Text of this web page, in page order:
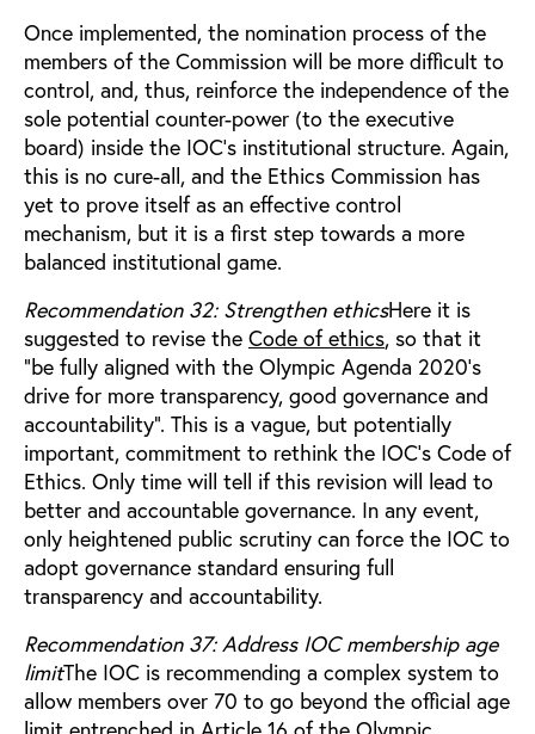
Once implemented, the nomination process of the
members of the Commission will be more difficult to
control, and, thus, reinforce the independence of the
sole potential counter-power (to the executive
board) inside the IOC’s institutional structure. Again,
this is no cure-all, and the Ethics Commission has
yet to prove itself as an effective control
mechanism, but it is a first step towards a more
balanced institutional game.
Recommendation 32: Strengthen ethicsHere it is
suggested to revise the Code of ethics, so that it
“be fully aligned with the Olympic Agenda 2020’s
drive for more transparency, good governance and
accountability”. This is a vague, but potentially
important, commitment to rethink the IOC’s Code of
Ethics. Only time will tell if this revision will lead to
better and accountable governance. In any event,
only heightened public scrutiny can force the IOC to
adopt governance standard ensuring full
transparency and accountability.
Recommendation 37: Address IOC membership age
limitThe IOC is recommending a complex system to
allow members over 70 to go beyond the official age